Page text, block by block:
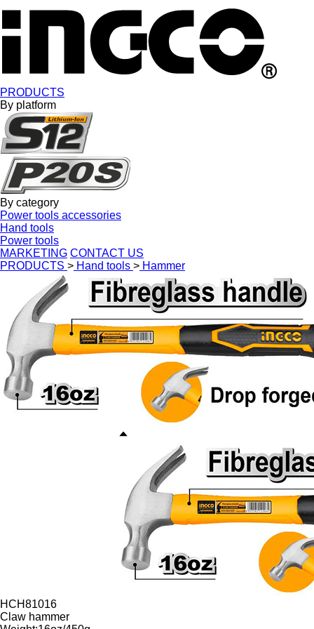
PRODUCTS
By platform
By category
Power tools accessories
Hand tools
Power tools
MARKETING CONTACT US
PRODUCTS > Hand tools > Hammer
HCH81016
Claw hammer